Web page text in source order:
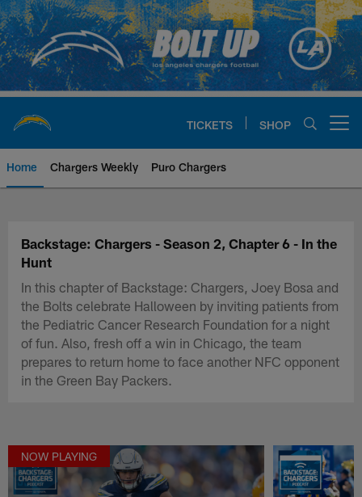
Skip
to
main
content
TICKETS SHOP
Home Chargers Weekly Puro Chargers
Chargers Official Site | Los
Backstage: Chargers - Season 2, Chapter 6 - In the
Hunt
In this chapter of Backstage: Chargers, Joey Bosa and
the Bolts celebrate Halloween by inviting patients from
the Pediatric Cancer Research Foundation for a night
of fun. Also, fresh off a win in Chicago, the team
prepares to return home to face another NFC opponent
in the Green Bay Packers.
NOW PLAYING